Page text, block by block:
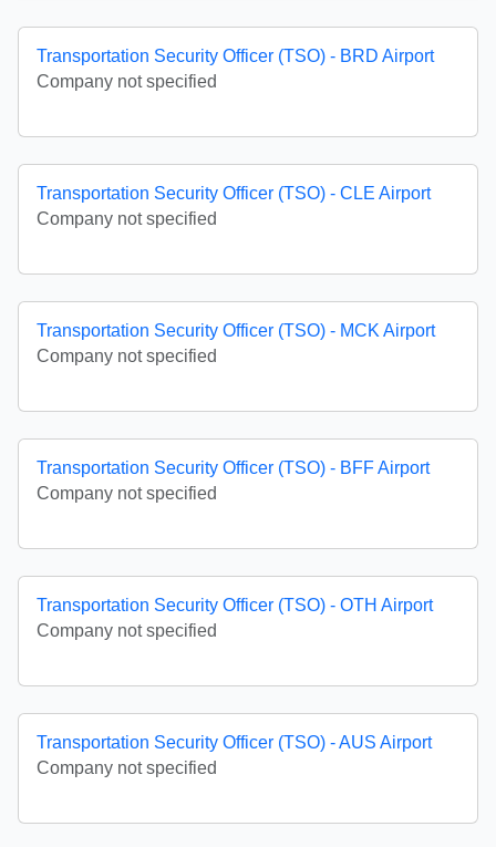
Transportation Security Officer (TSO) - BRD Airport
Company not specified
Transportation Security Officer (TSO) - CLE Airport
Company not specified
Transportation Security Officer (TSO) - MCK Airport
Company not specified
Transportation Security Officer (TSO) - BFF Airport
Company not specified
Transportation Security Officer (TSO) - OTH Airport
Company not specified
Transportation Security Officer (TSO) - AUS Airport
Company not specified